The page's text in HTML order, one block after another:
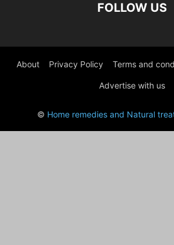
FOLLOW US
About Privacy Policy Terms and
Advertise with us
© Home remedies and Natural